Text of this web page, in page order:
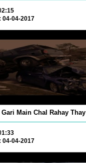
04-04-2017
Main Chal Rahay Thay
04-04-2017